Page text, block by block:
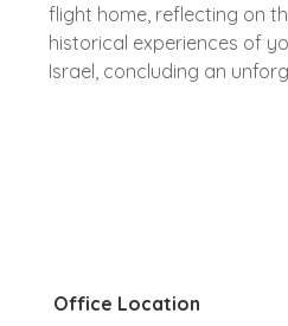
flight home, reflecting on
historical experiences of
Israel, concluding an
Office Location